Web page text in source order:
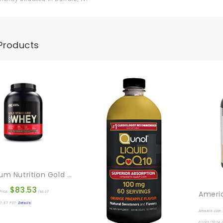
Optimum Nutrition Gold Standard 100% Whey Protein Powder, Double Rich Chocolate, 5 Pound (Packaging May Vary)
$83.53 (as of
PST-Details)
Amazon.com